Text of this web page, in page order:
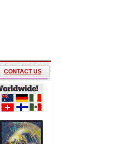
CONTACT US